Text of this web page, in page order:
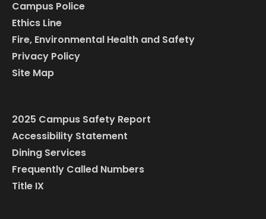
Campus Police
Ethics Line
Fire, Environmental Health and Safety
Privacy Policy
Site Map
2025 Campus Safety Report
Accessibility Statement
Dining Services
Frequently Called Numbers
Title IX